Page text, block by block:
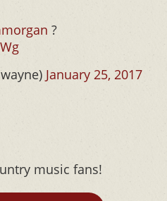
?
January 25, 2017
music fans!